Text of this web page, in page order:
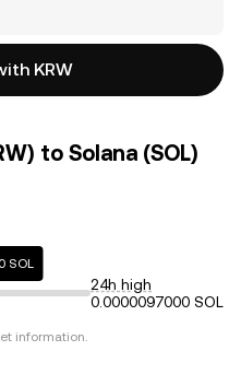
KRW
to Solana (SOL)
SOL
24h high
0.0000097000 SOL
information.